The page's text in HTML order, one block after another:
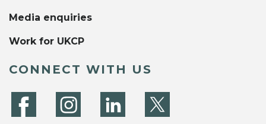
Media enquiries
Work for UKCP
CONNECT WITH US